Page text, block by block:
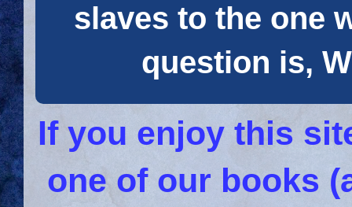
slaves to the one
question is,
If you enjoy this
one of our books